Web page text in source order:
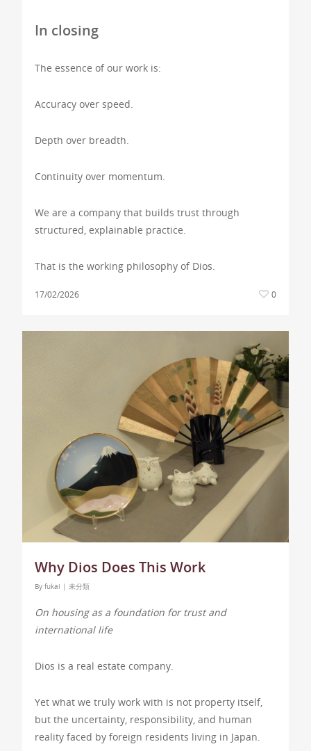
In closing
The essence of our work is:
Accuracy over speed.
Depth over breadth.
Continuity over momentum.
We are a company that builds trust through
structured, explainable practice.
That is the working philosophy of Dios.
17/02/2026 0
Why Dios Does This Work
By fukai | 未分類
On housing as a foundation for trust and
international life
Dios is a real estate company.
Yet what we truly work with is not property itself,
but the uncertainty, responsibility, and human
reality faced by foreign residents living in Japan.